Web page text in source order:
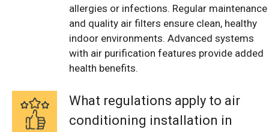
allergies or infections. Regular maintenance
and quality air filters ensure clean, healthy
indoor environments. Advanced systems
with air purification features provide added
health benefits.
What regulations apply to air
conditioning installation in